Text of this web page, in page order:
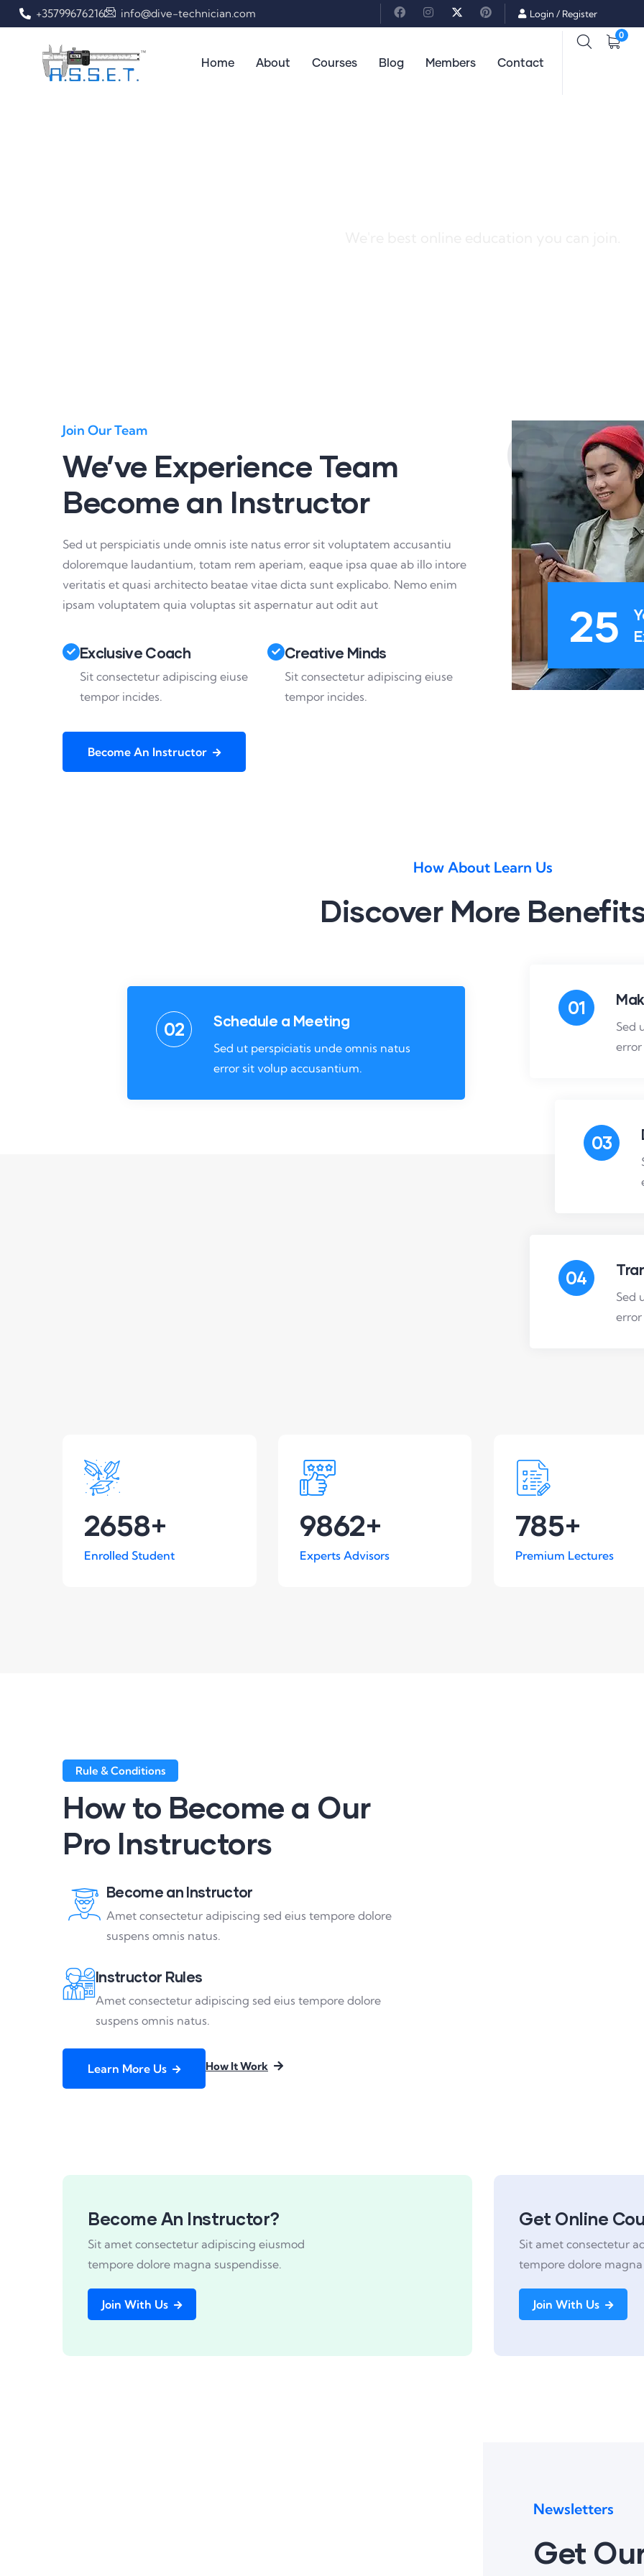
+35799676216 info@dive-technician.com Login / Register
Home About Courses Blog Members Contact
0
Join Our Team
We’ve Experience Team
Become an Instructor
Sed ut perspiciatis unde omnis iste natus error sit voluptatem accusantiu
doloremque laudantium, totam rem aperiam, eaque ipsa quae ab illo intore
veritatis et quasi architecto beatae vitae dicta sunt explicabo. Nemo enim
ipsam voluptatem quia voluptas sit aspernatur aut odit aut
Exclusive Coach
Sit consectetur adipiscing eiuse
tempor incides.
Creative Minds
Sit consectetur adipiscing eiuse
tempor incides.
Become An Instructor
25
How About Learn Us
Discover More
02 Schedule a Meeting
Sed ut perspiciatis unde omnis natus
error sit volup accusantium.
01
Sed
03
04
Sed
2658+
Enrolled Student
9862+
Experts Advisors
785+
Premium Lectures
Rule & Conditions
How to Become a Our
Pro Instructors
Become an Instructor
Amet consectetur adipiscing sed eius tempore dolore
suspens omnis natus.
Instructor Rules
Amet consectetur adipiscing sed eius tempore dolore
suspens omnis natus.
Learn More Us How It Work
Become An Instructor?
Sit amet consectetur adipiscing eiusmod
tempore dolore magna suspendisse.
Join With Us
Get Online
Sit amet consectetur
tempore dolore magna
Join With Us
Newsletters
Get